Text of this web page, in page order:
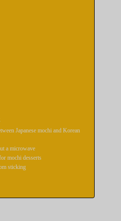
Japanese mochi and Korean
a microwave
mochi desserts
sticking